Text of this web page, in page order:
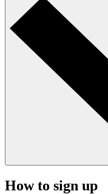
How to sign up